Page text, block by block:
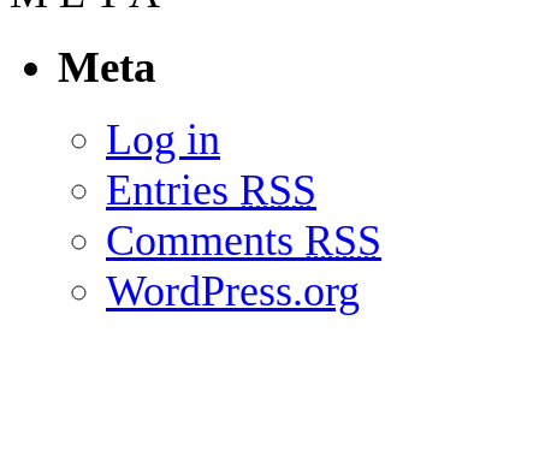
Meta
Log in
Entries RSS
Comments RSS
WordPress.org